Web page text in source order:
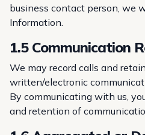
business contact person, we
Information.
1.5 Communication
We may record calls and
written/electronic
By communicating with us,
and retention of